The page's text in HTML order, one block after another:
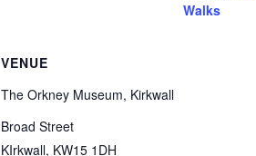
Walks
VENUE
The Orkney Museum, Kirkwall
Broad Street
KIrkwall, KW15 1DH